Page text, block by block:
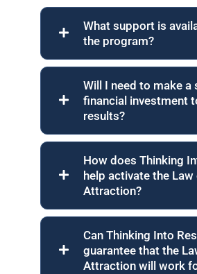
What support is
the program?
Will I need to make a
financial investment
results?
How does Thinking
help activate the Law
Attraction?
Can Thinking Into
guarantee that the
Attraction will work